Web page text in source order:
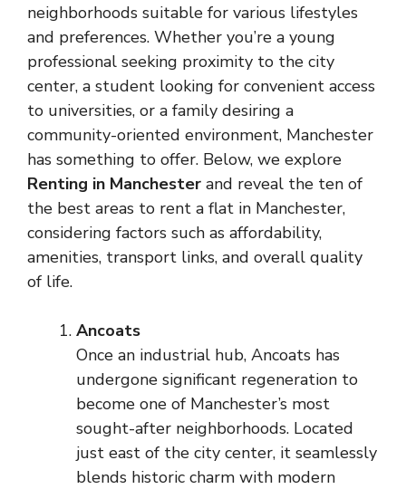
neighborhoods suitable for various lifestyles
and preferences. Whether you’re a young
professional seeking proximity to the city
center, a student looking for convenient access
to universities, or a family desiring a
community-oriented environment, Manchester
has something to offer. Below, we explore
Renting in Manchester and reveal the ten of
the best areas to rent a flat in Manchester,
considering factors such as affordability,
amenities, transport links, and overall quality
of life.
Ancoats
Once an industrial hub, Ancoats has
undergone significant regeneration to
become one of Manchester’s most
sought-after neighborhoods. Located
just east of the city center, it seamlessly
blends historic charm with modern